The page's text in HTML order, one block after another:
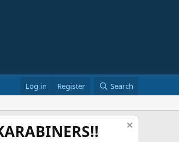
Log in Register Search